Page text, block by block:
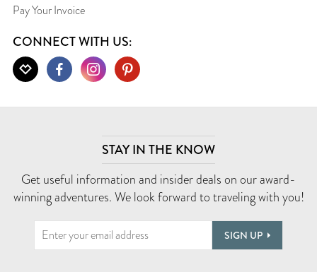
Pay Your Invoice
CONNECT WITH US:
STAY IN THE KNOW
Get useful information and insider deals on our award-
winning adventures. We look forward to traveling with you!
SIGN UP